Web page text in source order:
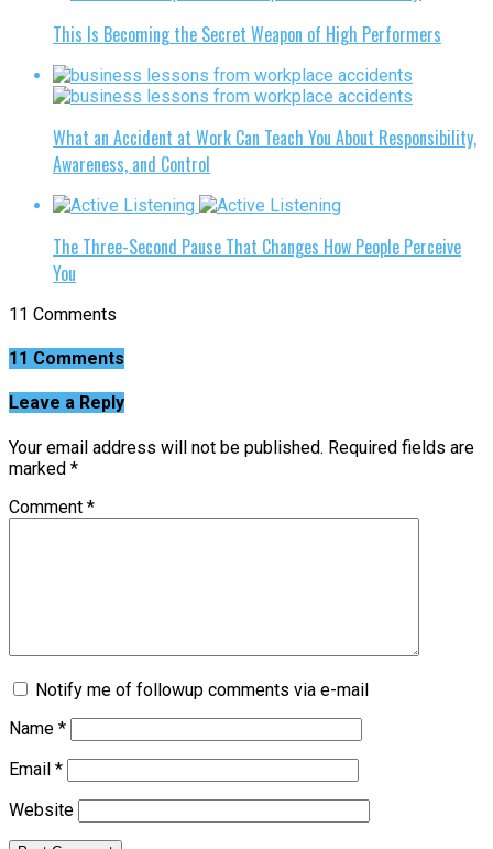
This Is Becoming the Secret Weapon of High Performers
What an Accident at Work Can Teach You About Responsibility,
Awareness, and Control
The Three-Second Pause That Changes How People Perceive
You
11 Comments
11 Comments
Leave a Reply
Your email address will not be published. Required fields are
marked *
Comment *
Notify me of followup comments via e-mail
Name *
Email *
Website